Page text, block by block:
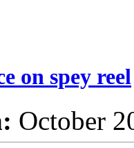
on spey reel
October